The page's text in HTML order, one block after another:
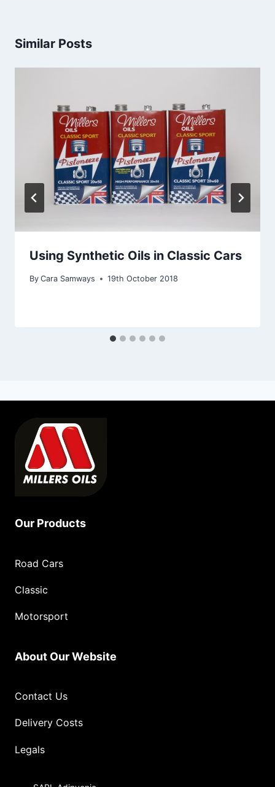
Similar Posts
Using Synthetic Oils in Classic Cars
By Cara Samways 19th October 2018
Our Products
Road Cars
Classic
Motorsport
About Our Website
Contact Us
Delivery Costs
Legals